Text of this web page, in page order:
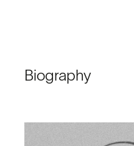
Biography